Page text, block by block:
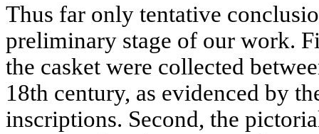
Thus far only tentative
preliminary stage of our work.
the casket were collected
18th century, as evidenced by
inscriptions. Second, the